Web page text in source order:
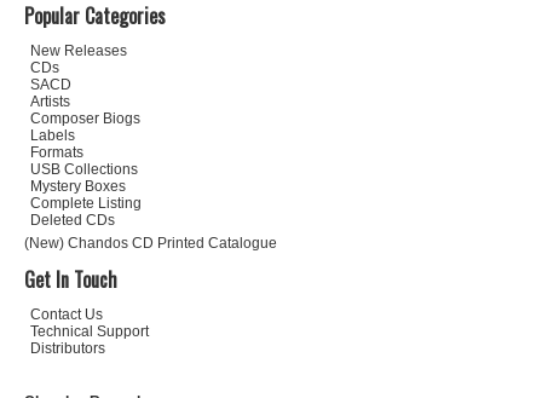
Popular Categories
New Releases
CDs
SACD
Artists
Composer Biogs
Labels
Formats
USB Collections
Mystery Boxes
Complete Listing
Deleted CDs
(New) Chandos CD Printed Catalogue
Get In Touch
Contact Us
Technical Support
Distributors